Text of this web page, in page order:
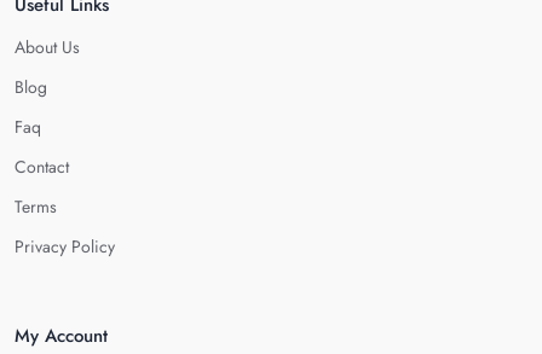
Useful Links
About Us
Blog
Faq
Contact
Terms
Privacy Policy
My Account